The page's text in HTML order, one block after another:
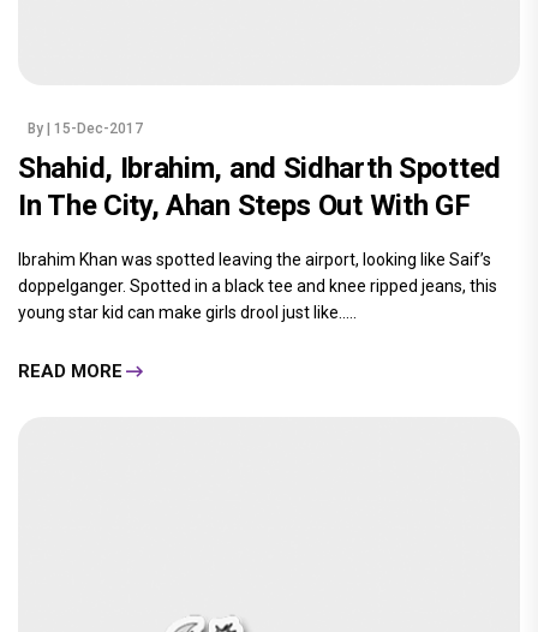
By | 15-Dec-2017
Shahid, Ibrahim, and Sidharth Spotted
In The City, Ahan Steps Out With GF
Ibrahim Khan was spotted leaving the airport, looking like Saif’s
doppelganger. Spotted in a black tee and knee ripped jeans, this
young star kid can make girls drool just like.....
READ MORE